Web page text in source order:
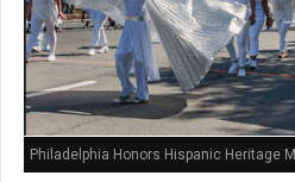
Philadelphia Honors Hispanic Heritage